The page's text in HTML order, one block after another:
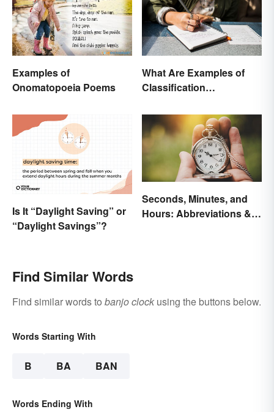
Examples of
Onomatopoeia Poems
What Are Examples of
Classification
Is It “Daylight Saving” or
“Daylight Savings”?
Seconds, Minutes, and
Hours: Abbreviations &
Find Similar Words
Find similar words to banjo clock using the buttons below.
Words Starting With
B BA BAN
Words Ending With